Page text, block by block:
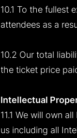
10.1 To the fullest
attendees as a
10.2 Our total
the ticket price
Intellectual
11.1 We will own
us including all